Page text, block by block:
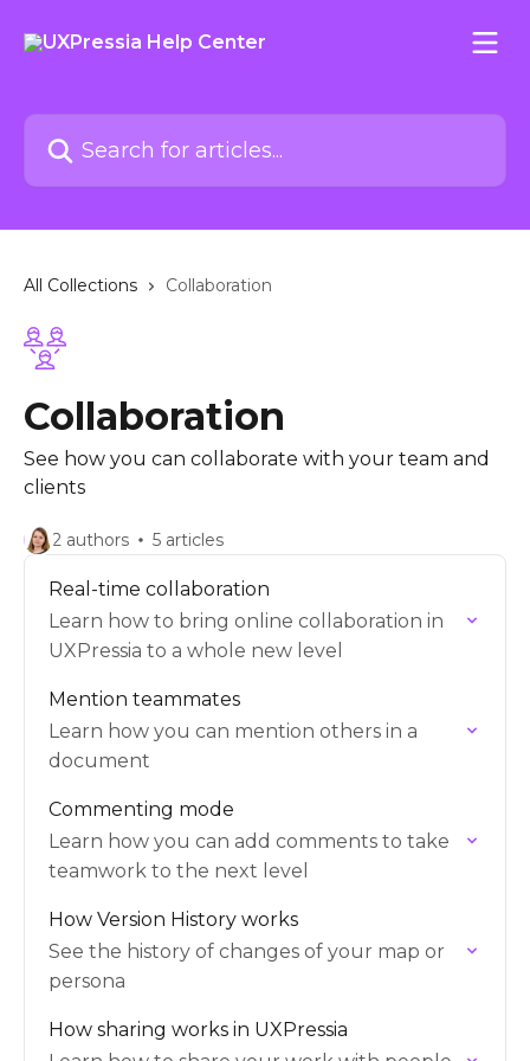
Search for articles...
All Collections Collaboration
Collaboration
See how you can collaborate with your team and
clients
2 authors 5 articles
Real-time collaboration
Learn how to bring online collaboration in
UXPressia to a whole new level
Mention teammates
Learn how you can mention others in a
document
Commenting mode
Learn how you can add comments to take
teamwork to the next level
How Version History works
See the history of changes of your map or
persona
How sharing works in UXPressia